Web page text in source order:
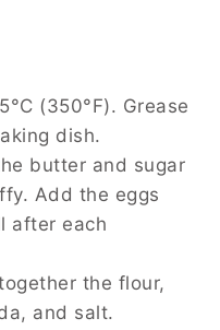
(350°F). Grease
dish.
butter and sugar
Add the eggs
after each
the flour,
and salt.